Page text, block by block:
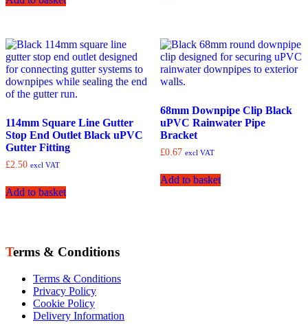
114mm Square Line Gutter
Stop End Outlet Black uPVC
Gutter Fitting
£2.50 excl VAT
Add to basket
68mm Downpipe Clip Black
uPVC Rainwater Pipe
Bracket
£0.67 excl VAT
Add to basket
Terms & Conditions
Terms & Conditions
Privacy Policy
Cookie Policy
Delivery Information